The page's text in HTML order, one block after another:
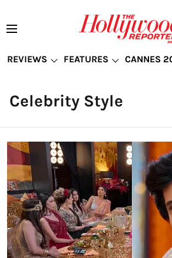
REVIEWS FEATURES CANNES
Celebrity Style